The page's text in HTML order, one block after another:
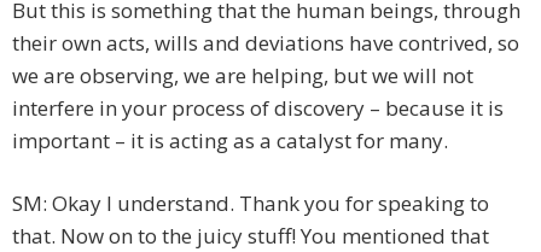
But this is something that the human beings, through
their own acts, wills and deviations have contrived, so
we are observing, we are helping, but we will not
interfere in your process of discovery – because it is
important – it is acting as a catalyst for many.
SM: Okay I understand. Thank you for speaking to
that. Now on to the juicy stuff! You mentioned that